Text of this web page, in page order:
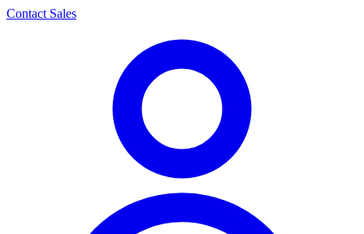
Contact Sales